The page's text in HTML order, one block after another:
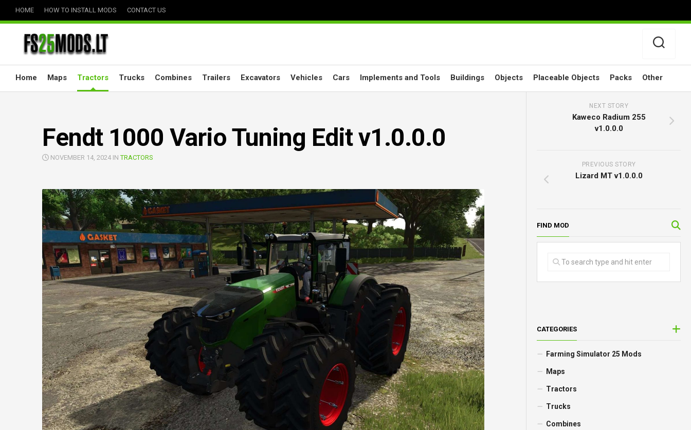
HOME HOW TO INSTALL MODS CONTACT US
Home Maps Tractors Trucks Combines Trailers Excavators Vehicles Cars Implements and Tools Buildings Objects Placeable Objects Packs Other
Fendt 1000 Vario Tuning Edit v1.0.0.0
NOVEMBER 14, 2024 INTRACTORS
NEXT STORY
Kaweco Radium 255
v1.0.0.0
PREVIOUS STORY
Lizard MT v1.0.0.0
FIND MOD
CATEGORIES
Farming Simulator 25 Mods
Maps
Tractors
Trucks
Combines